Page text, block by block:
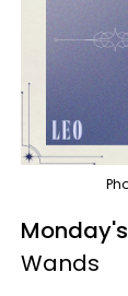
Wands